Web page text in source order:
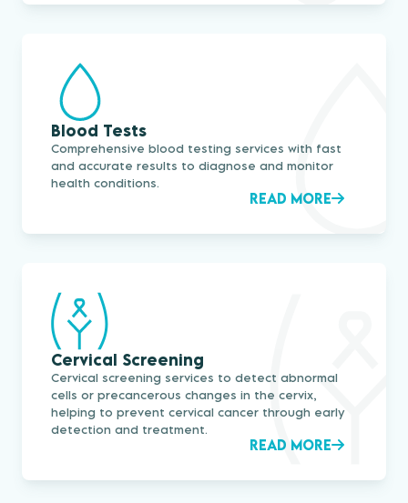
Blood Tests
Comprehensive blood testing services with fast
and accurate results to diagnose and monitor
health conditions.
READ MORE
Cervical Screening
Cervical screening services to detect abnormal
cells or precancerous changes in the cervix,
helping to prevent cervical cancer through early
detection and treatment.
READ MORE